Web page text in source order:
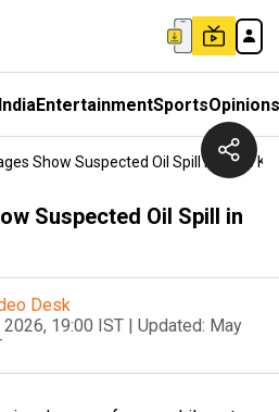
IndiaEntertainmentSportsOpinions
Show Suspected Oil Spill In Iran's
Suspected Oil Spill in
Desk
2026, 19:00 IST | Updated: May